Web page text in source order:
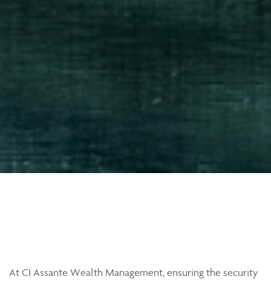
At CI Assante Wealth Management, ensuring the security